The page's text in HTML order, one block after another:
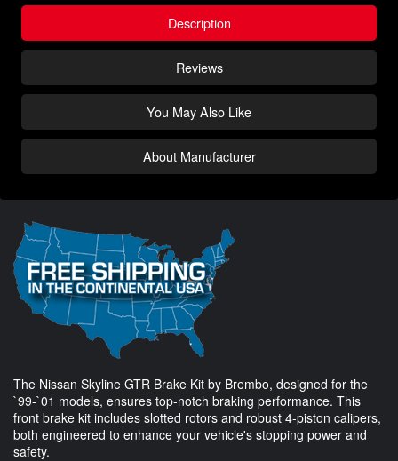
Description
Reviews
You May Also Like
About Manufacturer
The Nissan Skyline GTR Brake Kit by Brembo, designed for the
`99-`01 models, ensures top-notch braking performance. This
front brake kit includes slotted rotors and robust 4-piston calipers,
both engineered to enhance your vehicle's stopping power and
safety.